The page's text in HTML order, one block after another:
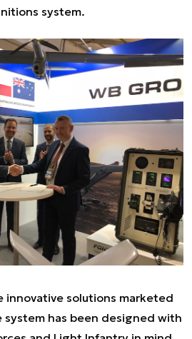
system.
innovative solutions marketed
system has been designed with